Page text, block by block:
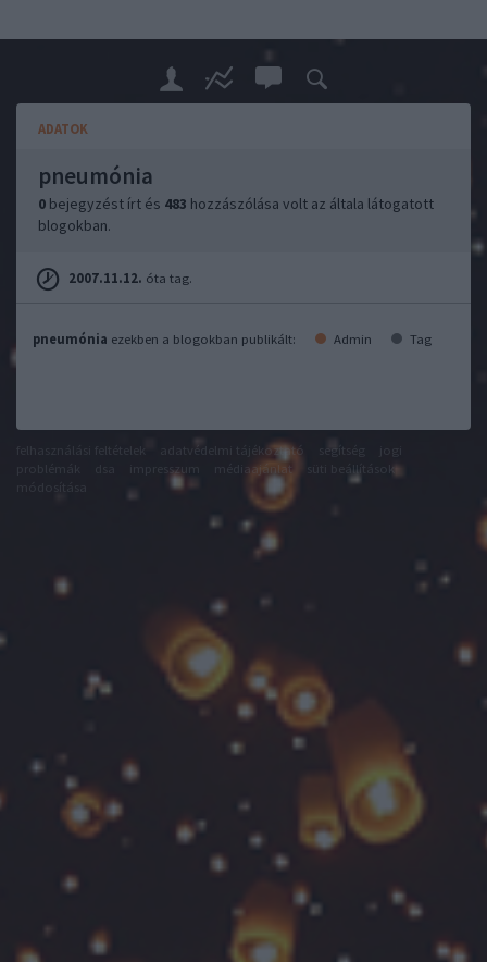
ADATOK
pneumónia
0 bejegyzést írt és 483 hozzászólása volt az általa látogatott
blogokban.
2007.11.12. óta tag.
pneumónia ezekben a blogokban publikált: Admin Tag
adatvédelmi tájékoztató segítség
impresszum médiaajánlat
süti beállítások